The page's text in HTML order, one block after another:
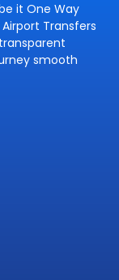
it One Way
Transfers
smooth